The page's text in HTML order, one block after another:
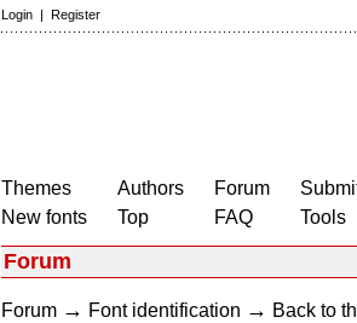
Login | Register
Themes
New fonts
Authors
Top
Forum
FAQ
Tools
Forum
Forum → Font identification → Back to